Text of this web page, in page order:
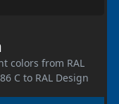
colors from RAL
C to RAL Design